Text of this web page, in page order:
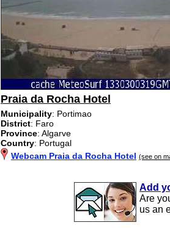
Praia da Rocha Hotel
Municipality: Portimao
District: Faro
Province: Algarve
Country: Portugal
Webcam Praia da Rocha Hotel (see on
Add
Are
us an